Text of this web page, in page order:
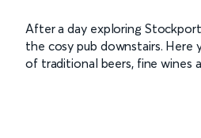
After a day exploring
the cosy pub downstairs. Here
of traditional beers, fine wines